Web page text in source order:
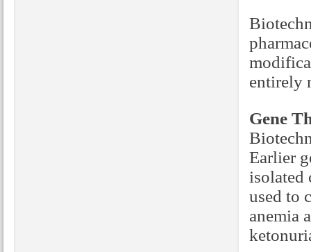
entirely
Gene
Earlier
isolated
used to
anemia